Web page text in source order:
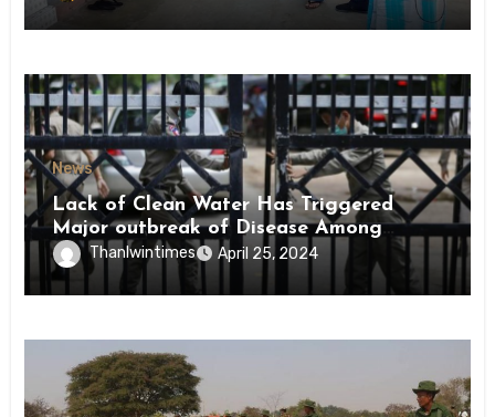
News
Lack of Clean Water Has Triggered
Major outbreak of Disease Among
Inmates of Kyaikmaraw Prison Mon
State
Thanlwintimes April 25, 2024